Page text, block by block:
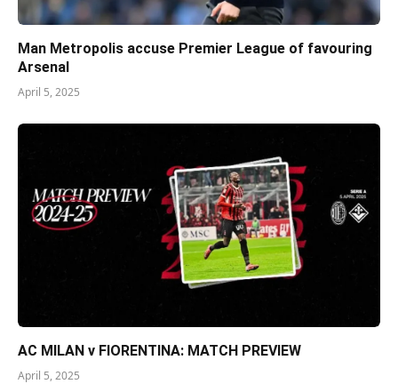
Man Metropolis accuse Premier League of favouring
Arsenal
April 5, 2025
AC MILAN v FIORENTINA: MATCH PREVIEW
April 5, 2025